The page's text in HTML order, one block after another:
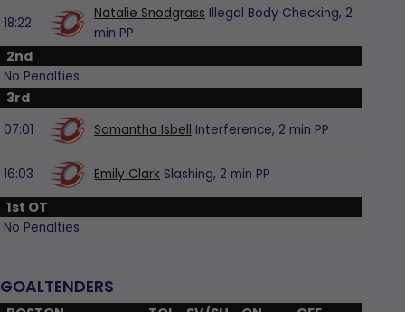
18:22
Natalie Snodgrass Illegal Body Checking, 2
min PP
2nd
No Penalties
3rd
07:01 Samantha Isbell Interference, 2 min PP
16:03 Emily Clark Slashing, 2 min PP
1st OT
No Penalties
GOALTENDERS